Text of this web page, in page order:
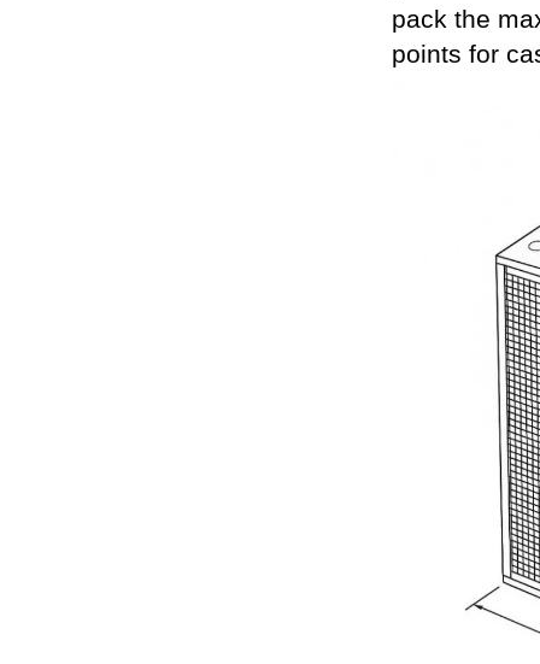
pack the
points for